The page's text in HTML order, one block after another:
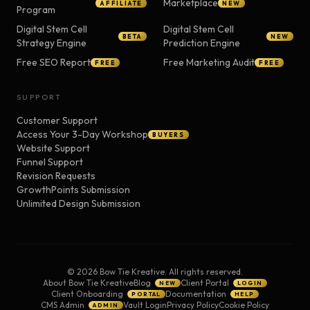
Program
AFFILIATE Marketplace NEW
Digital Stem Cell
Strategy Engine
BETA
Digital Stem Cell
Prediction Engine
NEW
Free SEO Report FREE Free Marketing Audit FREE
SUPPORT
Customer Support
Access Your 3-Day Workshop
BUYERS
Website Support
Funnel Support
Revision Requests
GrowthPoints Submission
Unlimited Design Submission
© 2026 Bow Tie Kreative. All rights reserved.
About Bow Tie KreativeBlog NEW Client Portal LOGIN
Client Onboarding PORTAL Documentation HELP
CMS Admin ADMIN Vault LoginPrivacy PolicyCookie Policy